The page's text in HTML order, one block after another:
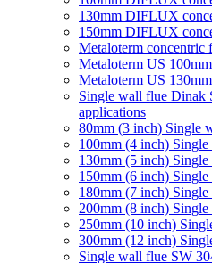
130mm DIFLUX
150mm DIFLUX
Metaloterm concentric
Metaloterm US 100mm
Metaloterm US 130mm
Single wall flue Dinak
applications
80mm (3 inch) Single
100mm (4 inch)
130mm (5 inch)
150mm (6 inch)
180mm (7 inch)
200mm (8 inch)
250mm (10 inch)
300mm (12 inch)
Single wall flue SW